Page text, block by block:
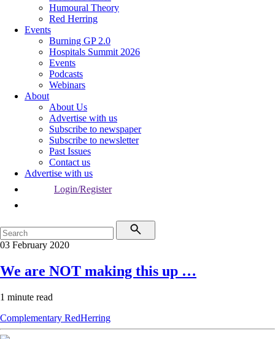
Humoural Theory
Red Herring
Events
Burning GP 2.0
Hospitals Summit 2026
Events
Podcasts
Webinars
About
About Us
Advertise with us
Subscribe to newspaper
Subscribe to newsletter
Past Issues
Contact us
Advertise with us
Login/Register
03 February 2020
We are NOT making this up …
1 minute read
Complementary RedHerring